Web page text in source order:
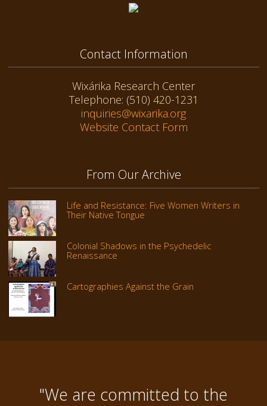
Contact Information
Wixárika Research Center
Telephone: (510) 420-1231
inquiries@wixarika.org
Website Contact Form
From Our Archive
Life and Resistance: Five Women Writers in
Their Native Tongue
Colonial Shadows in the Psychedelic
Renaissance
Cartographies Against the Grain
"We are committed to the